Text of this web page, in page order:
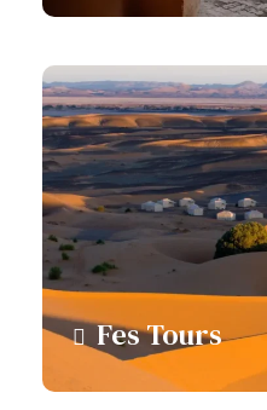
Fes Tours